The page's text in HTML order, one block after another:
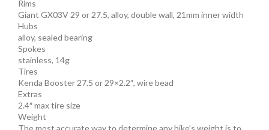
Rims
Giant GX03V 29 or 27.5, alloy, double wall, 21mm inner width
Hubs
alloy, sealed bearing
Spokes
stainless, 14g
Tires
Kenda Booster 27.5 or 29×2.2″, wire bead
Extras
2.4″ max tire size
Weight
The most accurate way to determine any bike’s weight is to